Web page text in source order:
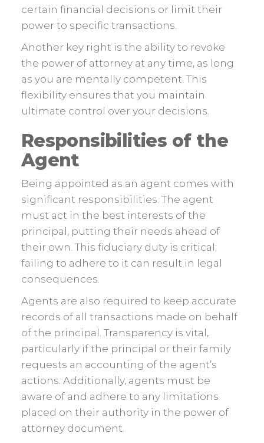
certain financial decisions or limit their
power to specific transactions.
Another key right is the ability to revoke
the power of attorney at any time, as long
as you are mentally competent. This
flexibility ensures that you maintain
ultimate control over your decisions.
Responsibilities of the
Agent
Being appointed as an agent comes with
significant responsibilities. The agent
must act in the best interests of the
principal, putting their needs ahead of
their own. This fiduciary duty is critical;
failing to adhere to it can result in legal
consequences.
Agents are also required to keep accurate
records of all transactions made on behalf
of the principal. Transparency is vital,
particularly if the principal or their family
requests an accounting of the agent’s
actions. Additionally, agents must be
aware of and adhere to any limitations
placed on their authority in the power of
attorney document.